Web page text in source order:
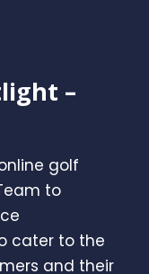
–
golf
to
cater to the
and their